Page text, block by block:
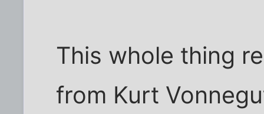
This whole thing
from Kurt